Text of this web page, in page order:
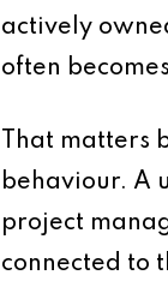
actively
often
That matters
behaviour. A
project
connected to